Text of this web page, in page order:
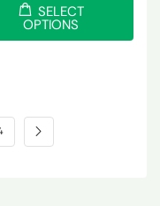
SELECT
OPTIONS